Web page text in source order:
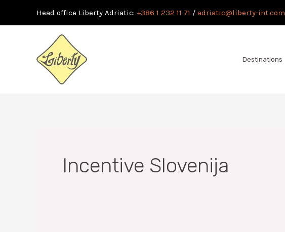
to
Head office Liberty Adriatic: +386 1 232 11 71 / adriatic@liberty-int.com
Destinations
Incentive Slovenija